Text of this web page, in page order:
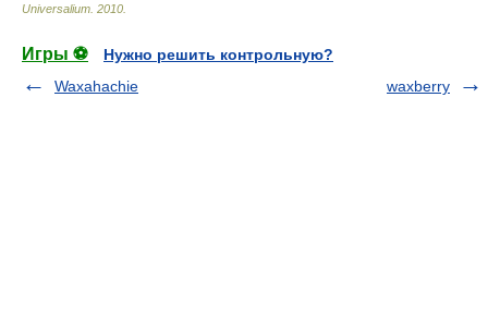
Universalium 2010
Игры ⚽
Нужно решить контрольную?
Waxahachie
waxberry